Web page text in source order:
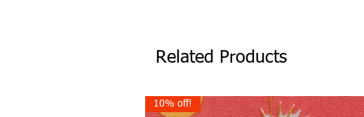
Related Products
10% off!